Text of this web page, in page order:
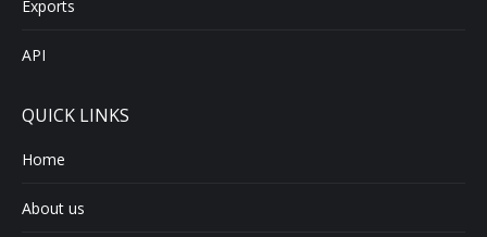
Exports
API
QUICK LINKS
Home
About us